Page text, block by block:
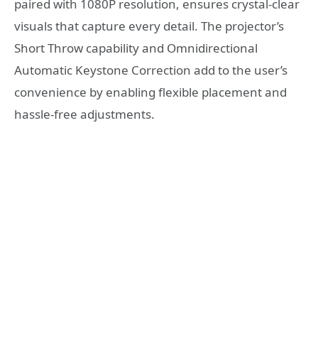
paired with 1080P resolution, ensures crystal-clear
visuals that capture every detail. The projector’s
Short Throw capability and Omnidirectional
Automatic Keystone Correction add to the user’s
convenience by enabling flexible placement and
hassle-free adjustments.